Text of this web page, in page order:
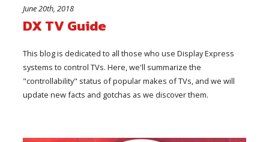
June 20th, 2018
DX TV Guide
This blog is dedicated to all those who use Display Express
systems to control TVs. Here, we'll summarize the
"controllability" status of popular makes of TVs, and we will
update new facts and gotchas as we discover them.